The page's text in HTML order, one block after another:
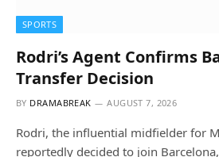
SPORTS
Rodri’s Agent Confirms
Transfer Decision
BY DRAMABREAK AUGUST 7, 2026
Rodri, the influential midfielder for
reportedly decided to join